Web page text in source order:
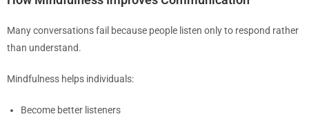
Many conversations fail because people listen only to respond rather
than understand.
Mindfulness helps individuals:
Become better listeners